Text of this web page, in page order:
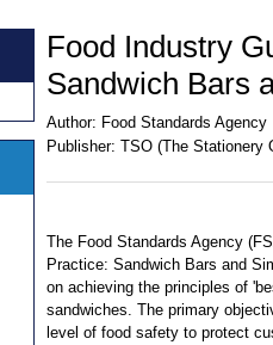
Food Industry
Sandwich Bars
Author: Food Standards Agency
Publisher: TSO (The Stationery
The Food Standards Agency
Practice: Sandwich Bars and
on achieving the principles of
sandwiches. The primary
level of food safety to protect